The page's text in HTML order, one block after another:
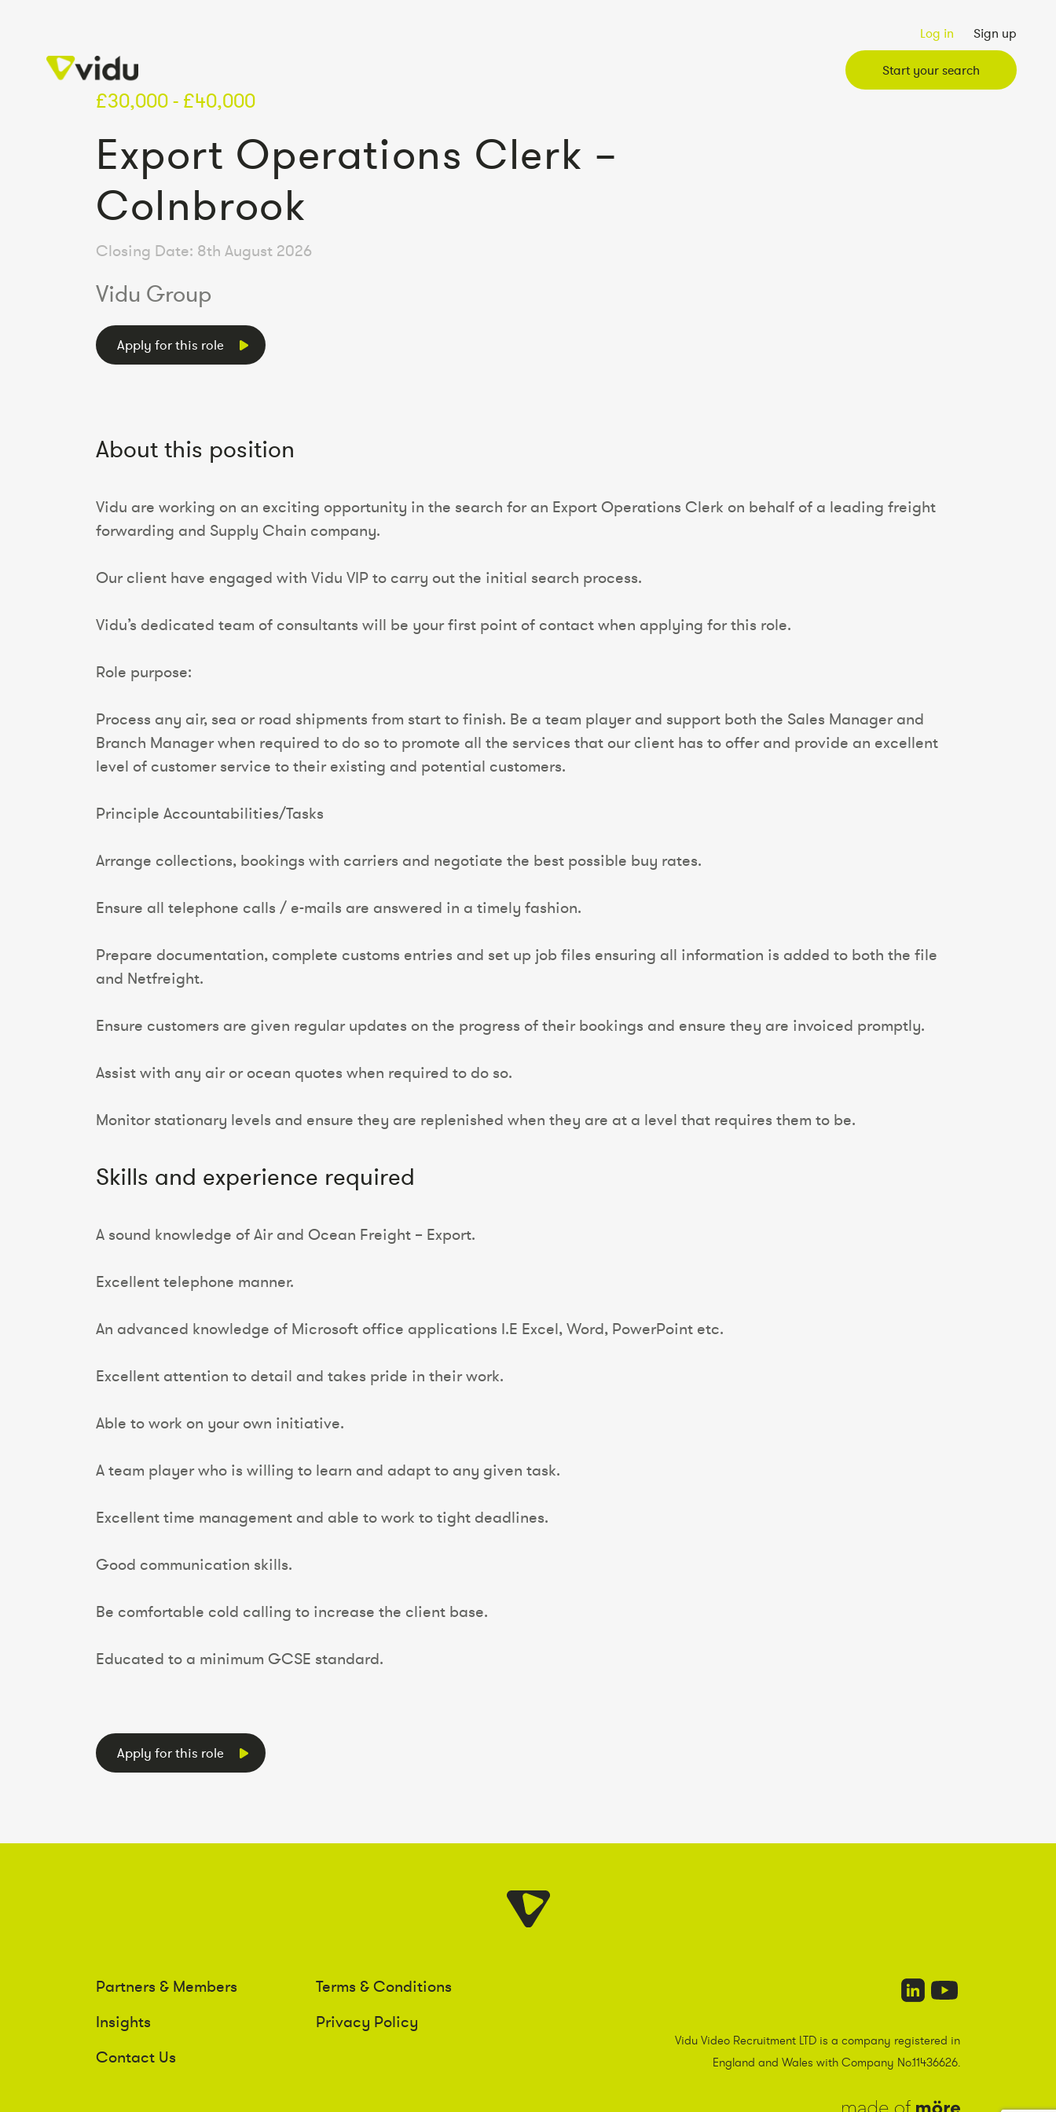
Log in Sign up
Start your search
£30,000 - £40,000
Export Operations Clerk –
Colnbrook
Closing Date: 8th August 2026
Vidu Group
Apply for this role
About this position
Vidu are working on an exciting opportunity in the search for an Export Operations Clerk on behalf of a leading freight
forwarding and Supply Chain company.
Our client have engaged with Vidu VIP to carry out the initial search process.
Vidu’s dedicated team of consultants will be your first point of contact when applying for this role.
Role purpose:
Process any air, sea or road shipments from start to finish. Be a team player and support both the Sales Manager and
Branch Manager when required to do so to promote all the services that our client has to offer and provide an excellent
level of customer service to their existing and potential customers.
Principle Accountabilities/Tasks
Arrange collections, bookings with carriers and negotiate the best possible buy rates.
Ensure all telephone calls / e-mails are answered in a timely fashion.
Prepare documentation, complete customs entries and set up job files ensuring all information is added to both the file
and Netfreight.
Ensure customers are given regular updates on the progress of their bookings and ensure they are invoiced promptly.
Assist with any air or ocean quotes when required to do so.
Monitor stationary levels and ensure they are replenished when they are at a level that requires them to be.
Skills and experience required
A sound knowledge of Air and Ocean Freight – Export.
Excellent telephone manner.
An advanced knowledge of Microsoft office applications I.E Excel, Word, PowerPoint etc.
Excellent attention to detail and takes pride in their work.
Able to work on your own initiative.
A team player who is willing to learn and adapt to any given task.
Excellent time management and able to work to tight deadlines.
Good communication skills.
Be comfortable cold calling to increase the client base.
Educated to a minimum GCSE standard.
Apply for this role
Partners & Members
Insights
Contact Us
Terms & Conditions
Privacy Policy
Vidu Video Recruitment LTD is a company registered in
England and Wales with Company No.11436626.